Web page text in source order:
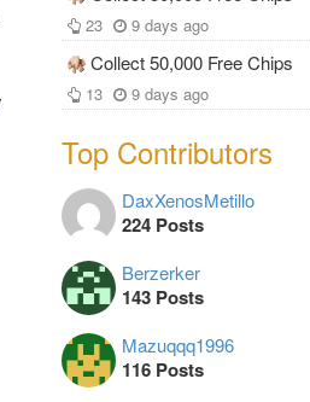
23 9 days ago
Collect 50,000 Free Chips
13 9 days ago
Top Contributors
DaxXenosMetillo
224 Posts
Berzerker
143 Posts
Mazuqqq1996
116 Posts